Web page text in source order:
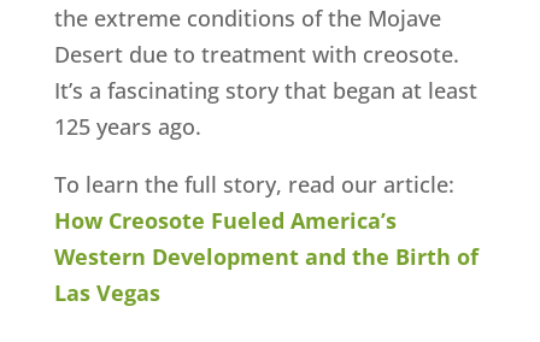
the extreme conditions of the Mojave
Desert due to treatment with creosote.
It’s a fascinating story that began at least
125 years ago.
To learn the full story, read our article:
How Creosote Fueled America’s
Western Development and the Birth of
Las Vegas